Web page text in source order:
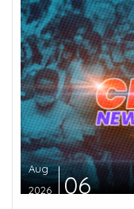
Aug
2026
06